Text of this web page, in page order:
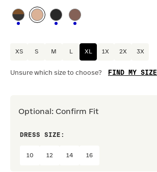
XS S M L XL 1X 2X 3X
Unsure which size to choose? FIND MY SIZE
Optional : Confirm Fit
DRESS SIZE:
10 12 14 16